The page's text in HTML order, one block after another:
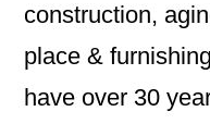
construction,
place &
have over 30